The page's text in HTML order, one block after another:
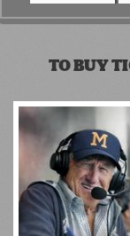
TO BUY